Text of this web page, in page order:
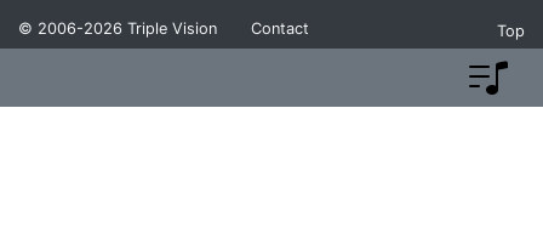
© 2006-2026 Triple Vision Contact Top